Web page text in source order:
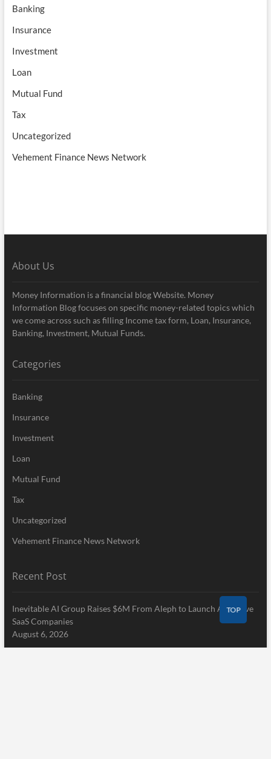
Banking
Insurance
Investment
Loan
Mutual Fund
Tax
Uncategorized
Vehement Finance News Network
About Us
Money Information is a financial blog Website. Money
Information Blog focuses on specific money-related topics which
we come across such as filling Income tax form, Loan, Insurance,
Banking, Investment, Mutual Funds.
Categories
Banking
Insurance
Investment
Loan
Mutual Fund
Tax
Uncategorized
Vehement Finance News Network
Recent Post
Inevitable AI Group Raises $6M From Aleph to Launch AI-Native
SaaS Companies
August 6, 2026
TOP